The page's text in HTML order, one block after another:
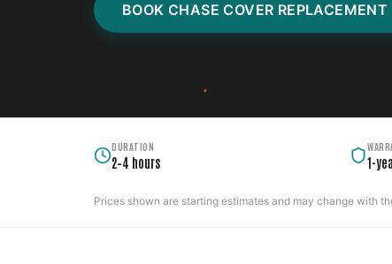
BOOK CHASE COVER REPLACEMENT
DURATION
2–4 hours 1-
Prices shown are starting estimates and may change with